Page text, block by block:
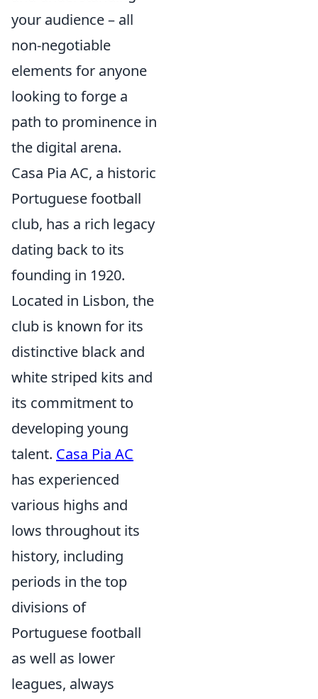
your audience – all
non-negotiable
elements for anyone
looking to forge a
path to prominence in
the digital arena.
Casa Pia AC, a historic
Portuguese football
club, has a rich legacy
dating back to its
founding in 1920.
Located in Lisbon, the
club is known for its
distinctive black and
white striped kits and
its commitment to
developing young
talent. Casa Pia AC
has experienced
various highs and
lows throughout its
history, including
periods in the top
divisions of
Portuguese football
as well as lower
leagues, always